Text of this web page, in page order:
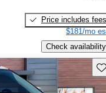
Price includes fees
$181/mo
Check availability